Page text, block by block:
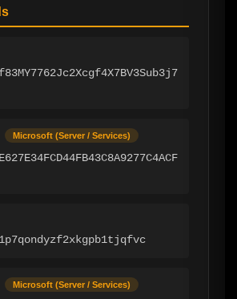
Microsoft (Server / Services)
Microsoft (Server / Services)